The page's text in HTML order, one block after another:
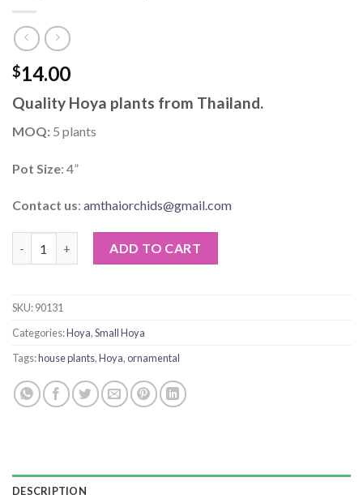
$14.00
Quality Hoya plants from Thailand.
MOQ: 5 plants
Pot Size: 4”
Contact us: amthaiorchids@gmail.com
ADD TO CART
SKU:90131
Categories:Hoya,Small Hoya
Tags:house plants,Hoya,ornamental
DESCRIPTION